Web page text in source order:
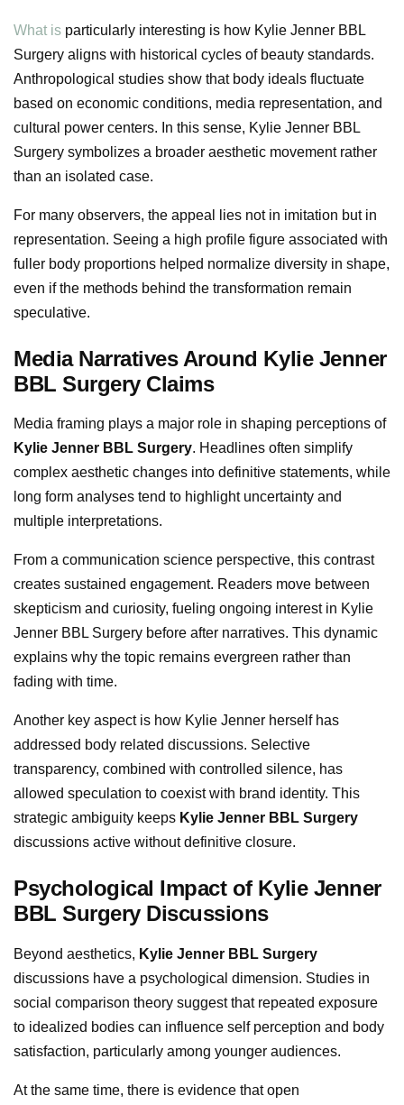
What is particularly interesting is how Kylie Jenner BBL
Surgery aligns with historical cycles of beauty standards.
Anthropological studies show that body ideals fluctuate
based on economic conditions, media representation, and
cultural power centers. In this sense, Kylie Jenner BBL
Surgery symbolizes a broader aesthetic movement rather
than an isolated case.
For many observers, the appeal lies not in imitation but in
representation. Seeing a high profile figure associated with
fuller body proportions helped normalize diversity in shape,
even if the methods behind the transformation remain
speculative.
Media Narratives Around Kylie Jenner
BBL Surgery Claims
Media framing plays a major role in shaping perceptions of
Kylie Jenner BBL Surgery. Headlines often simplify
complex aesthetic changes into definitive statements, while
long form analyses tend to highlight uncertainty and
multiple interpretations.
From a communication science perspective, this contrast
creates sustained engagement. Readers move between
skepticism and curiosity, fueling ongoing interest in Kylie
Jenner BBL Surgery before after narratives. This dynamic
explains why the topic remains evergreen rather than
fading with time.
Another key aspect is how Kylie Jenner herself has
addressed body related discussions. Selective
transparency, combined with controlled silence, has
allowed speculation to coexist with brand identity. This
strategic ambiguity keeps Kylie Jenner BBL Surgery
discussions active without definitive closure.
Psychological Impact of Kylie Jenner
BBL Surgery Discussions
Beyond aesthetics, Kylie Jenner BBL Surgery
discussions have a psychological dimension. Studies in
social comparison theory suggest that repeated exposure
to idealized bodies can influence self perception and body
satisfaction, particularly among younger audiences.
At the same time, there is evidence that open